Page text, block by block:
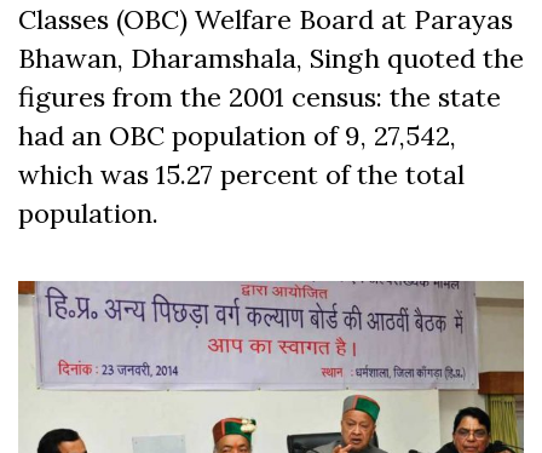
Classes (OBC) Welfare Board at Parayas
Bhawan, Dharamshala, Singh quoted the
figures from the 2001 census: the state
had an OBC population of 9, 27,542,
which was 15.27 percent of the total
population.